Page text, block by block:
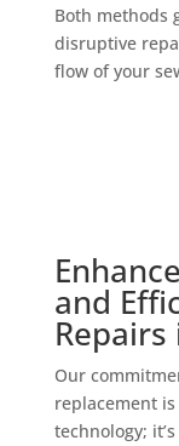
Both methods
disruptive
flow of your
and
Our
replacement
technology;